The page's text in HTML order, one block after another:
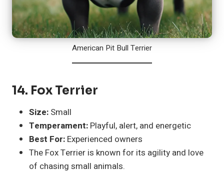
American Pit Bull Terrier
14. Fox Terrier
Size: Small
Temperament: Playful, alert, and energetic
Best For: Experienced owners
The Fox Terrier is known for its agility and love
of chasing small animals.